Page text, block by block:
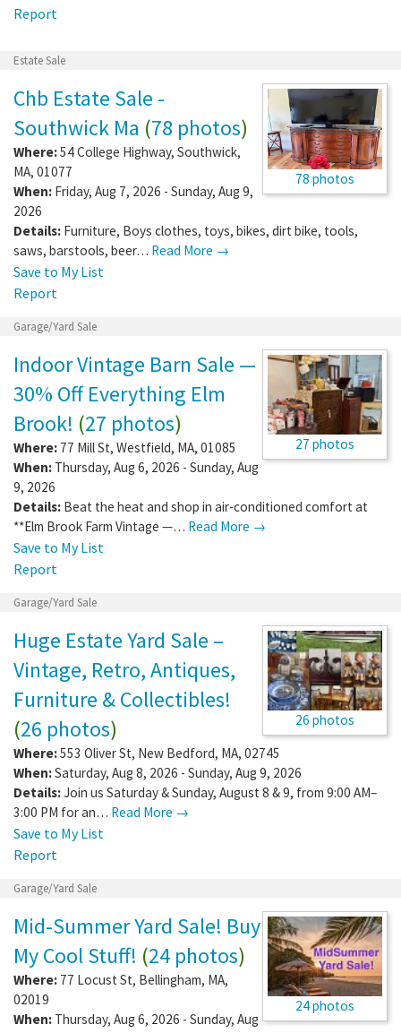
Report
Estate Sale
78 photos
Chb Estate Sale -
Southwick Ma (78 photos)
Where:54 College Highway, Southwick,
MA, 01077
When: Friday, Aug 7, 2026 - Sunday, Aug 9,
2026
Details: Furniture, Boys clothes, toys, bikes, dirt bike, tools,
saws, barstools, beer… Read More →
Save to My List
Report
Garage/Yard Sale
27 photos
Indoor Vintage Barn Sale —
30% Off Everything Elm
Brook! (27 photos)
Where: 77 Mill St, Westfield, MA, 01085
When: Thursday, Aug 6, 2026 - Sunday, Aug
9, 2026
Details: Beat the heat and shop in air-conditioned comfort at
**Elm Brook Farm Vintage —… Read More →
Save to My List
Report
Garage/Yard Sale
26 photos
Huge Estate Yard Sale –
Vintage, Retro, Antiques,
Furniture & Collectibles!
(26 photos)
Where:553 Oliver St, New Bedford, MA, 02745
When:Saturday, Aug 8, 2026 - Sunday, Aug 9, 2026
Details:Join us Saturday & Sunday, August 8 & 9, from 9:00 AM–
3:00 PM for an… Read More →
Save to My List
Report
Garage/Yard Sale
24 photos
Mid-Summer Yard Sale! Buy
My Cool Stuff! (24 photos)
Where: 77 Locust St, Bellingham, MA,
02019
When: Thursday, Aug 6, 2026 - Sunday, Aug